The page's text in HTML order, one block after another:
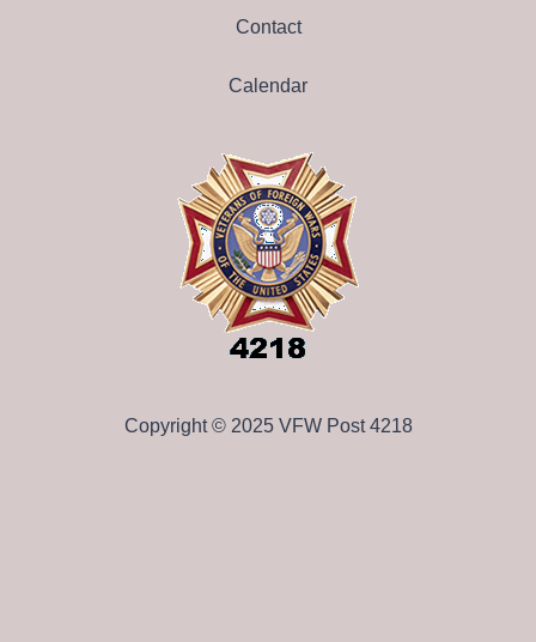
Contact
Calendar
Copyright © 2025 VFW Post 4218